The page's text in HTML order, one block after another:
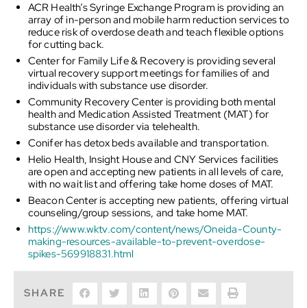
ACR Health’s Syringe Exchange Program is providing an
array of in-person and mobile harm reduction services to
reduce risk of overdose death and teach flexible options
for cutting back.
Center for Family Life & Recovery is providing several
virtual recovery support meetings for families of and
individuals with substance use disorder.
Community Recovery Center is providing both mental
health and Medication Assisted Treatment (MAT) for
substance use disorder via telehealth.
Conifer has detox beds available and transportation.
Helio Health, Insight House and CNY Services facilities
are open and accepting new patients in all levels of care,
with no wait list and offering take home doses of MAT.
Beacon Center is accepting new patients, offering virtual
counseling/group sessions, and take home MAT.
https://www.wktv.com/content/news/Oneida-County-
making-resources-available-to-prevent-overdose-
spikes-569918831.html
SHARE